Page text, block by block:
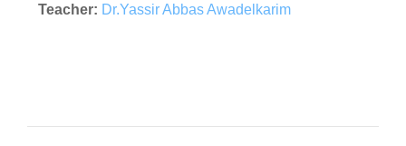
Teacher: Dr.Yassir Abbas Awadelkarim